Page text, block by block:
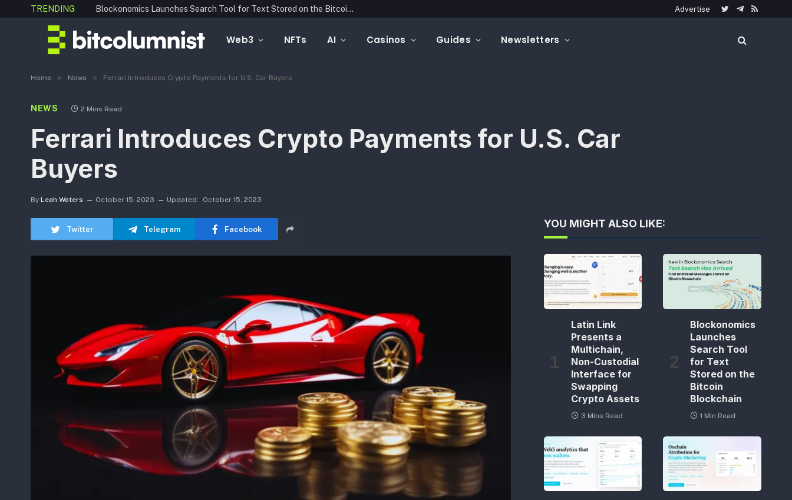
TRENDING Blockonomics Launches Search Tool for Text Stored on the Bitcoin Blockchain Advertise
TwitterTelegram
RSS
Web3 NFTs AI Casinos Guides Newsletters
Home » News » Ferrari Introduces Crypto Payments for U.S. Car Buyers
NEWS 2 Mins Read
Ferrari Introduces Crypto Payments for U.S. Car
Buyers
By Leah Waters October 15, 2023 Updated: October 15, 2023
Twitter Telegram Facebook YOU MIGHT ALSO LIKE:
Latin Link
Presents a
Multichain,
Non-Custodial
Interface for
Swapping
Crypto Assets
3 Mins Read
Blockonomics
Launches
Search Tool
for Text
Stored on the
Bitcoin
Blockchain
1 Min Read